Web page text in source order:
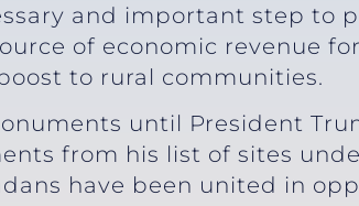
and important step to
of economic revenue
to rural communities.
until President
from his list of sites
have been united in